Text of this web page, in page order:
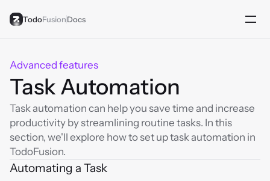
TodoFusionDocs
Advanced features
Task Automation
Task automation can help you save time and increase
productivity by streamlining routine tasks. In this
section, we'll explore how to set up task automation in
TodoFusion.
Automating a Task